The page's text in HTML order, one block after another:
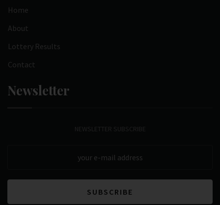
Home
About
Lottery Results
Contact
Newsletter
NEWSLETTER SUBSCRIBE